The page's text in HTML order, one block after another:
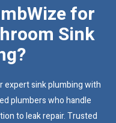
for
Sink
expert sink plumbing with
plumbers who handle
to leak repair. Trusted